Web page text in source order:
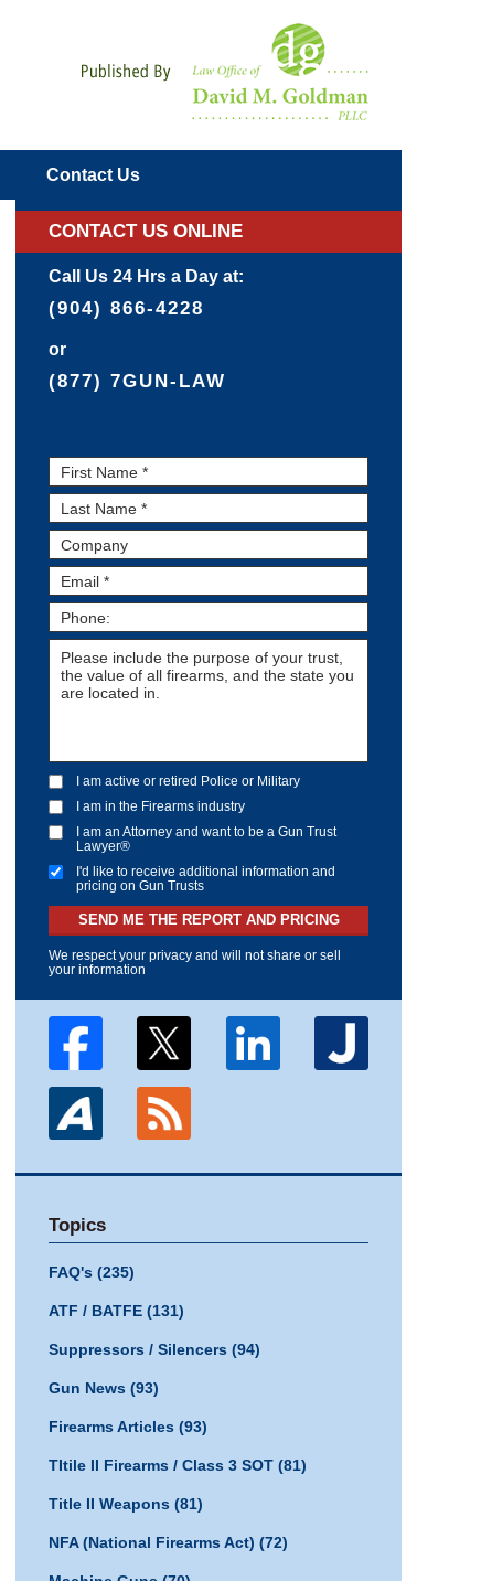
Contact Us
CONTACT US ONLINE
Call Us 24 Hrs a Day at:
(904) 866-4228
or
(877) 7GUN-LAW
I am active or retired Police or Military
I am in the Firearms industry
I am an Attorney and want to be a Gun Trust
Lawyer®
I'd like to receive additional information and
pricing on Gun Trusts
SEND ME THE REPORT AND PRICING
We respect your privacy and will not share or sell
your information
Topics
FAQ's (235)
ATF / BATFE (131)
Suppressors / Silencers (94)
Gun News (93)
Firearms Articles (93)
TItile II Firearms / Class 3 SOT (81)
Title II Weapons (81)
NFA (National Firearms Act) (72)